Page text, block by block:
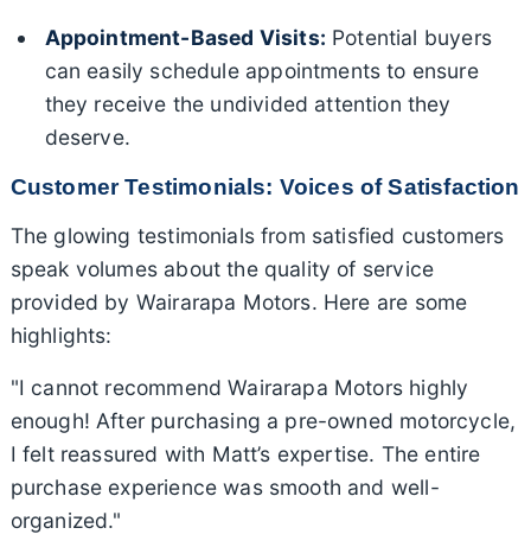
Appointment-Based Visits: Potential buyers
can easily schedule appointments to ensure
they receive the undivided attention they
deserve.
Customer Testimonials: Voices of Satisfaction
The glowing testimonials from satisfied customers
speak volumes about the quality of service
provided by Wairarapa Motors. Here are some
highlights:
"I cannot recommend Wairarapa Motors highly
enough! After purchasing a pre-owned motorcycle,
I felt reassured with Matt’s expertise. The entire
purchase experience was smooth and well-
organized."